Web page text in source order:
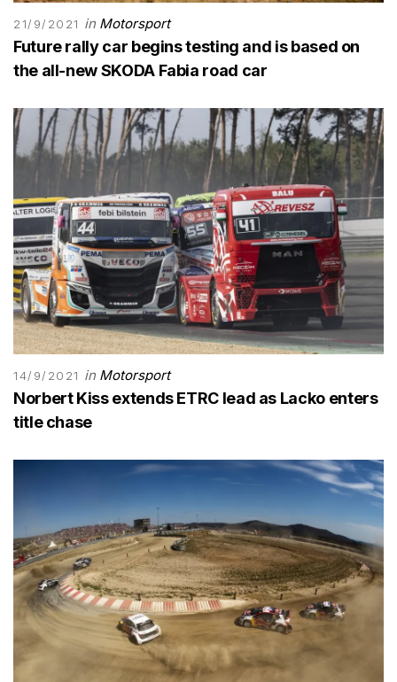
21/9/2021 in Motorsport
Future rally car begins testing and is based on
the all-new SKODA Fabia road car
14/9/2021 in Motorsport
Norbert Kiss extends ETRC lead as Lacko enters
title chase